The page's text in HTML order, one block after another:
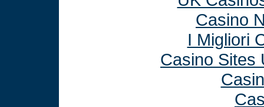
Casino
I Migliori
Casino Sites